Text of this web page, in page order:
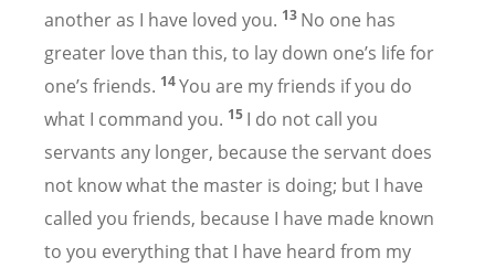
another as I have loved you. 13 No one has
greater love than this, to lay down one’s life for
one’s friends. 14You are my friends if you do
what I command you. 15 I do not call you
servants any longer, because the servant does
not know what the master is doing; but I have
called you friends, because I have made known
to you everything that I have heard from my